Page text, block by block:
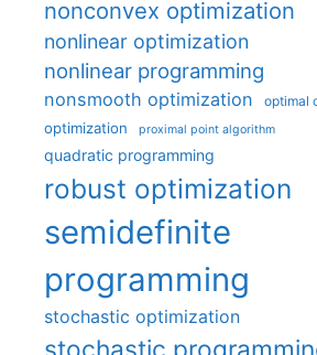
nonconvex optimization
nonlinear optimization
nonlinear programming
nonsmooth optimization optimal
optimization proximal point algorithm
quadratic programming
robust optimization
semidefinite
programming
stochastic optimization